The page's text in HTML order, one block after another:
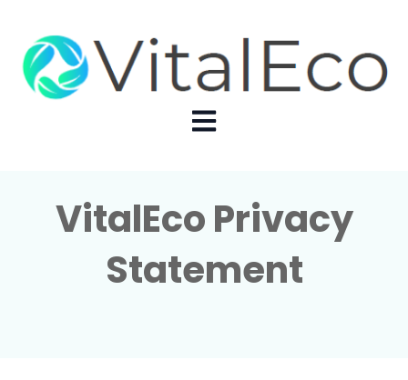
Open main navigation
VitalEco Privacy
Statement